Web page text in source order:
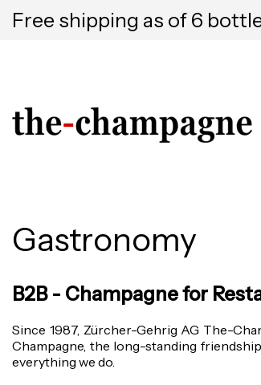
Free shipping as of 6
Gastronomy
B2B - Champagne for
Since 1987, Zürcher-Gehrig AG The-
Champagne, the long-standing
everything we do.